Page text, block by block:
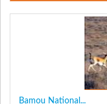
Bamou National...